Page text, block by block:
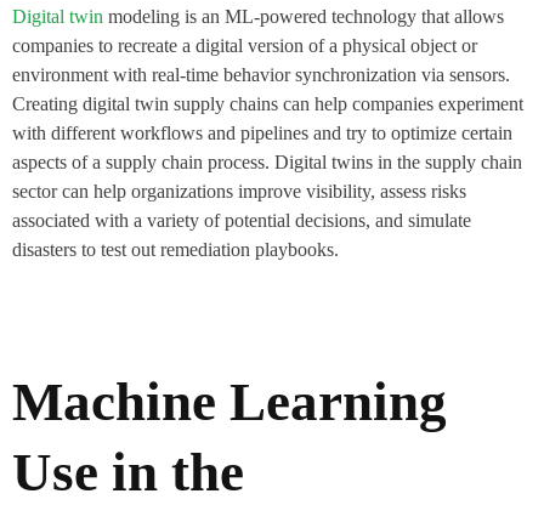
Digital twin modeling is an ML-powered technology that allows
companies to recreate a digital version of a physical object or
environment with real-time behavior synchronization via sensors.
Creating digital twin supply chains can help companies experiment
with different workflows and pipelines and try to optimize certain
aspects of a supply chain process. Digital twins in the supply chain
sector can help organizations improve visibility, assess risks
associated with a variety of potential decisions, and simulate
disasters to test out remediation playbooks.
Machine Learning
Use in the